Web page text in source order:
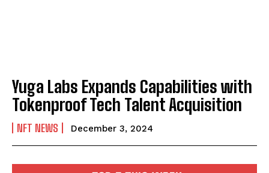
Yuga Labs Expands Capabilities with
Tokenproof Tech Talent Acquisition
NFT NEWS December 3, 2024